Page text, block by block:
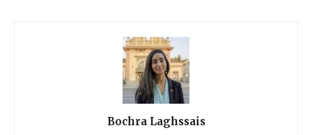
Bochra Laghssais